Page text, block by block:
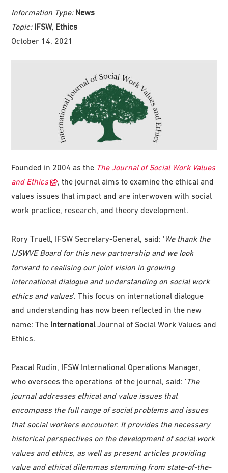
Information Type: News
Topic: IFSW, Ethics
October 14, 2021
Founded in 2004 as the The Journal of Social Work Values
and Ethics
, the journal aims to examine the ethical and
values issues that impact and are interwoven with social
work practice, research, and theory development.
Rory Truell, IFSW Secretary-General, said: ‘We thank the
IJSWVE Board for this new partnership and we look
forward to realising our joint vision in growing
international dialogue and understanding on social work
ethics and values’. This focus on international dialogue
and understanding has now been reflected in the new
name: The InternationalJournal of Social Work Values and
Ethics.
Pascal Rudin, IFSW International Operations Manager,
who oversees the operations of the journal, said: ‘The
journal addresses ethical and value issues that
encompass the full range of social problems and issues
that social workers encounter. It provides the necessary
historical perspectives on the development of social work
values and ethics, as well as present articles providing
value and ethical dilemmas stemming from state-of-the-